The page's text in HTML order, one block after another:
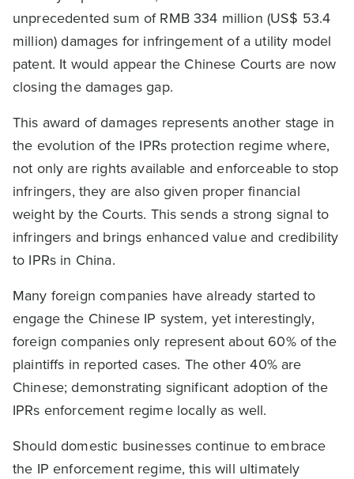
unprecedented sum of RMB 334 million (US$ 53.4
million) damages for infringement of a utility model
patent. It would appear the Chinese Courts are now
closing the damages gap.
This award of damages represents another stage in
the evolution of the IPRs protection regime where,
not only are rights available and enforceable to stop
infringers, they are also given proper financial
weight by the Courts. This sends a strong signal to
infringers and brings enhanced value and credibility
to IPRs in China.
Many foreign companies have already started to
engage the Chinese IP system, yet interestingly,
foreign companies only represent about 60% of the
plaintiffs in reported cases. The other 40% are
Chinese; demonstrating significant adoption of the
IPRs enforcement regime locally as well.
Should domestic businesses continue to embrace
the IP enforcement regime, this will ultimately